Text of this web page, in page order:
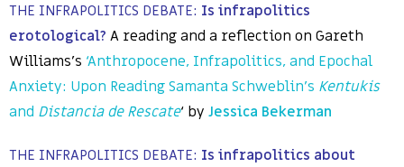
THE INFRAPOLITICS DEBATE: Is infrapolitics
erotological? A reading and a reflection on Gareth
Williams’s ‘Anthropocene, Infrapolitics, and Epochal
Anxiety: Upon Reading Samanta Schweblin’s Kentukis
and Distancia de Rescate‘ by Jessica Bekerman
THE INFRAPOLITICS DEBATE: Is infrapolitics about